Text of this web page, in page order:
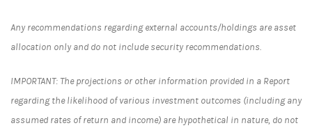
Any recommendations regarding external accounts/holdings are asset
allocation only and do not include security recommendations.
IMPORTANT: The projections or other information provided in a Report
regarding the likelihood of various investment outcomes (including any
assumed rates of return and income) are hypothetical in nature, do not